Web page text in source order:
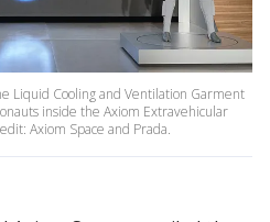
Liquid Cooling and Ventilation Garment
inside the Axiom Extravehicular
Axiom Space and Prada.